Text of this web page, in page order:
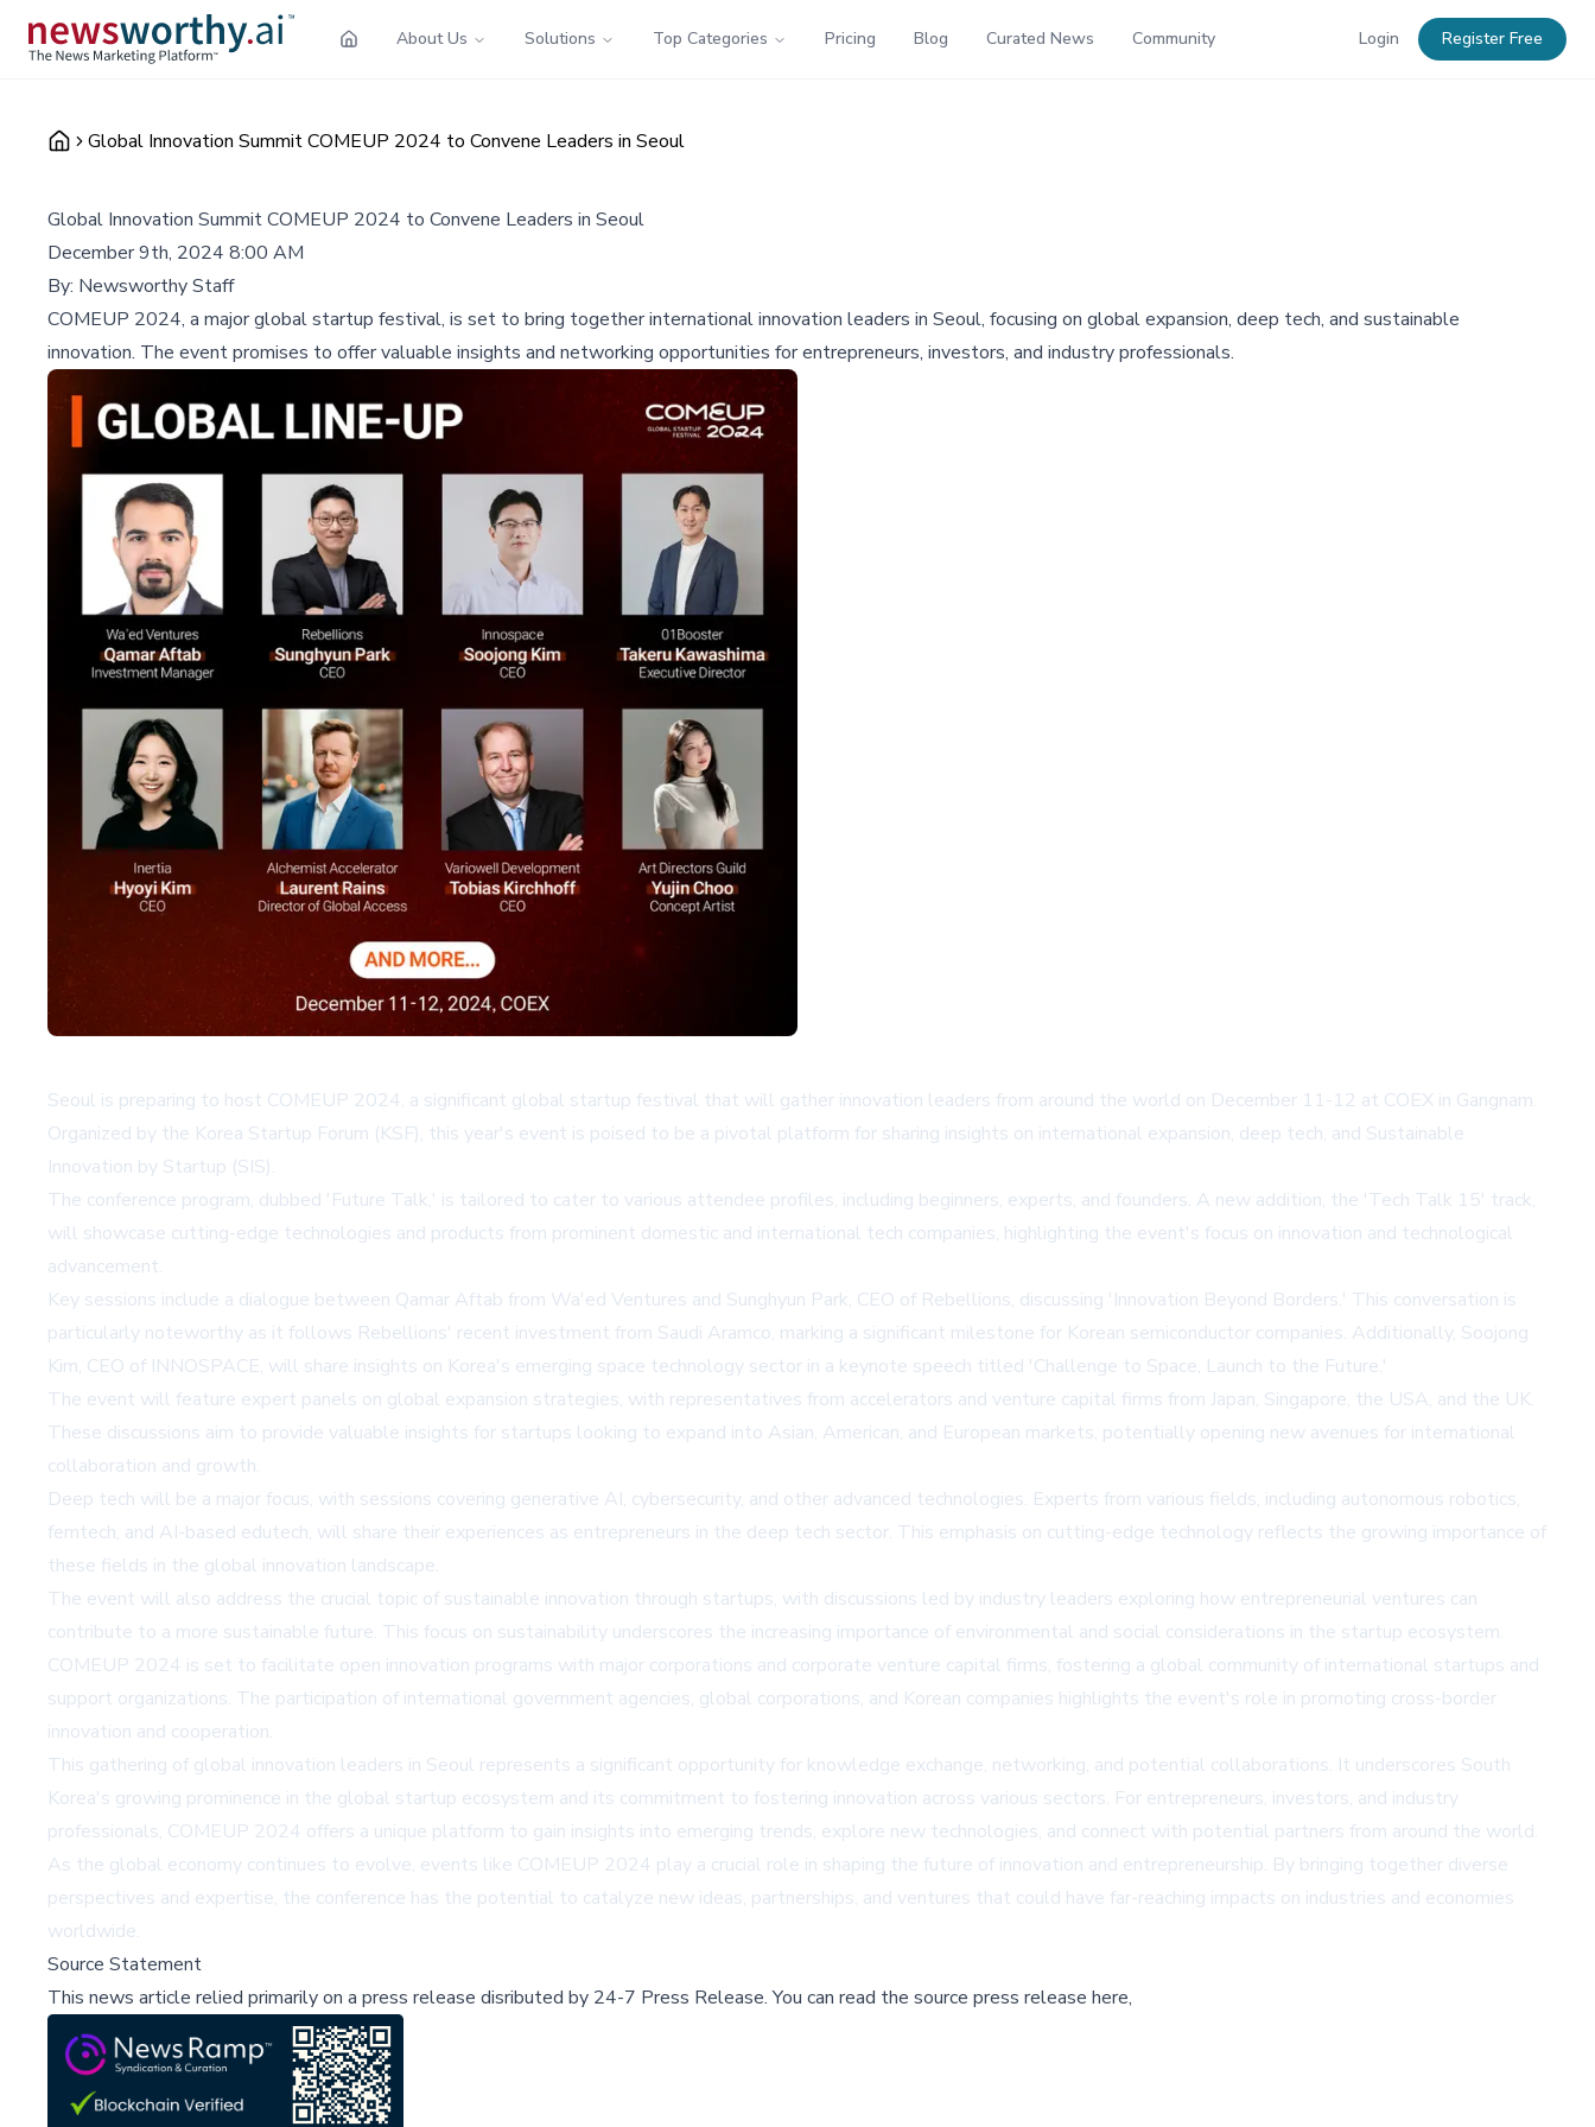
About Us Solutions Top Categories Pricing Blog Curated News Community Login Register Free
Global Innovation Summit COMEUP 2024 to Convene Leaders in Seoul
Global Innovation Summit COMEUP 2024 to Convene Leaders in Seoul
December 9th, 2024 8:00 AM
By: Newsworthy Staff
COMEUP 2024, a major global startup festival, is set to bring together international innovation leaders in Seoul, focusing on global expansion, deep tech, and sustainable
innovation. The event promises to offer valuable insights and networking opportunities for entrepreneurs, investors, and industry professionals.
Seoul is preparing to host COMEUP 2024, a significant global startup festival that will gather innovation leaders from around the world on December 11-12 at COEX in Gangnam.
Organized by the Korea Startup Forum (KSF), this year's event is poised to be a pivotal platform for sharing insights on international expansion, deep tech, and Sustainable
Innovation by Startup (SIS).
The conference program, dubbed 'Future Talk,' is tailored to cater to various attendee profiles, including beginners, experts, and founders. A new addition, the 'Tech Talk 15' track,
will showcase cutting-edge technologies and products from prominent domestic and international tech companies, highlighting the event's focus on innovation and technological
advancement.
Key sessions include a dialogue between Qamar Aftab from Wa'ed Ventures and Sunghyun Park, CEO of Rebellions, discussing 'Innovation Beyond Borders.' This conversation is
particularly noteworthy as it follows Rebellions' recent investment from Saudi Aramco, marking a significant milestone for Korean semiconductor companies. Additionally, Soojong
Kim, CEO of INNOSPACE, will share insights on Korea's emerging space technology sector in a keynote speech titled 'Challenge to Space, Launch to the Future.'
The event will feature expert panels on global expansion strategies, with representatives from accelerators and venture capital firms from Japan, Singapore, the USA, and the UK.
These discussions aim to provide valuable insights for startups looking to expand into Asian, American, and European markets, potentially opening new avenues for international
collaboration and growth.
Deep tech will be a major focus, with sessions covering generative AI, cybersecurity, and other advanced technologies. Experts from various fields, including autonomous robotics,
femtech, and AI-based edutech, will share their experiences as entrepreneurs in the deep tech sector. This emphasis on cutting-edge technology reflects the growing importance of
these fields in the global innovation landscape.
The event will also address the crucial topic of sustainable innovation through startups, with discussions led by industry leaders exploring how entrepreneurial ventures can
contribute to a more sustainable future. This focus on sustainability underscores the increasing importance of environmental and social considerations in the startup ecosystem.
COMEUP 2024 is set to facilitate open innovation programs with major corporations and corporate venture capital firms, fostering a global community of international startups and
support organizations. The participation of international government agencies, global corporations, and Korean companies highlights the event's role in promoting cross-border
innovation and cooperation.
This gathering of global innovation leaders in Seoul represents a significant opportunity for knowledge exchange, networking, and potential collaborations. It underscores South
Korea's growing prominence in the global startup ecosystem and its commitment to fostering innovation across various sectors. For entrepreneurs, investors, and industry
professionals, COMEUP 2024 offers a unique platform to gain insights into emerging trends, explore new technologies, and connect with potential partners from around the world.
As the global economy continues to evolve, events like COMEUP 2024 play a crucial role in shaping the future of innovation and entrepreneurship. By bringing together diverse
perspectives and expertise, the conference has the potential to catalyze new ideas, partnerships, and ventures that could have far-reaching impacts on industries and economies
worldwide.
Source Statement
This news article relied primarily on a press release disributed by 24-7 Press Release.You can read the source press release here,